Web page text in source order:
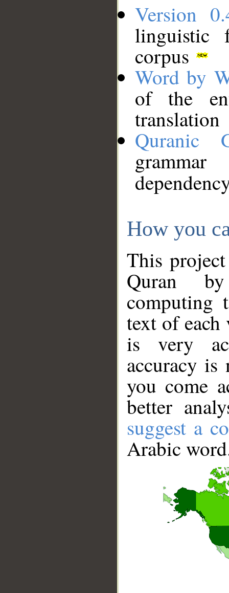
Version
linguistic
corpus
Word by
of the
translation
Quranic
How you
This
Quran
computing
text of
is very
accuracy
you come
better
suggest a
Arabic